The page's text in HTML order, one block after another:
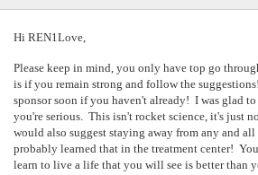
Hi REN1Love,
Please keep in mind, you only have top go
is if you remain strong and follow the
sponsor soon if you haven't already! I was glad
you're serious. This isn't rocket science, it's just
would also suggest staying away from any and all
probably learned that in the treatment center!
learn to live a life that you will see is better than